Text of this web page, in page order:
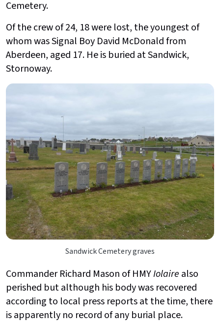
Cemetery.
Of the crew of 24, 18 were lost, the youngest of
whom was Signal Boy David McDonald from
Aberdeen, aged 17. He is buried at Sandwick,
Stornoway.
Sandwick Cemetery graves
Commander Richard Mason of HMYIolaire also
perished but although his body was recovered
according to local press reports at the time, there
is apparently no record of any burial place.